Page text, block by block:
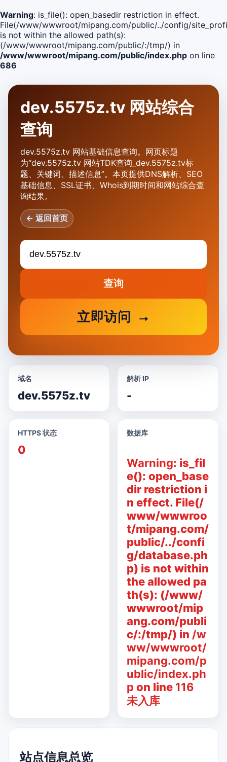
Warning: is_file(): open_basedir restriction in effect.
File(/www/wwwroot/mipang.com/public/../config/
is not within the allowed path(s):
(/www/wwwroot/mipang.com/public/:/tmp/) in
/www/wwwroot/mipang.com/public/index.php on line
686
dev.5575z.tv 网站综合
查询
dev.5575z.tv 网站基础信息查询。网页标题
为“dev.5575z.tv 网站TDK查询_dev.5575z.tv标
题、关键词、描述信息”。本页提供DNS解析、SEO
基础信息、SSL证书、Whois到期时间和网站综合查
询结果。
← 返回首页
查询
立即访问
域名
dev.5575z.tv
解析 IP
-
HTTPS 状态
0
数据库
Warning: is_fil
e(): open_base
dir restriction i
n effect. File(/
www/wwwroo
t/mipang.com/
public/../confi
g/database.ph
p) is not within
the allowed pa
th(s): (/www/
wwwroot/mip
ang.com/publi
c/:/tmp/) in /w
ww/wwwroot/
mipang.com/p
ublic/index.ph
p on line 116
未入库
站点信息总览